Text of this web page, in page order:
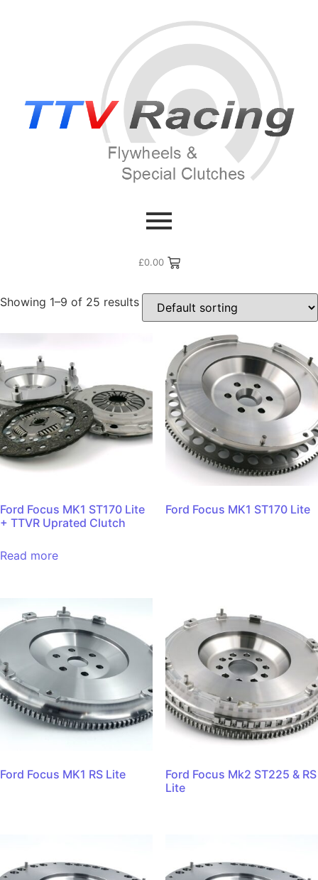
£0.00
/ Products tagged “Gazoo”
Showing 1–9 of 25 results
Ford Focus MK1 ST170 Lite
+ TTVR Uprated Clutch
Read more
Ford Focus MK1 ST170 Lite
Ford Focus MK1 RS Lite
Ford Focus Mk2 ST225 & RS
Lite